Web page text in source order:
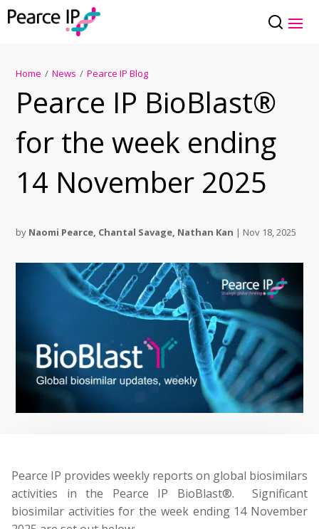
Home / News / Pearce IP Blog
Pearce IP BioBlast®
for the week ending
14 November 2025
by Naomi Pearce, Chantal Savage, Nathan Kan | Nov 18, 2025
Pearce IP provides weekly reports on global biosimilars
activities in the Pearce IP BioBlast®. Significant
biosimilar activities for the week ending 14 November